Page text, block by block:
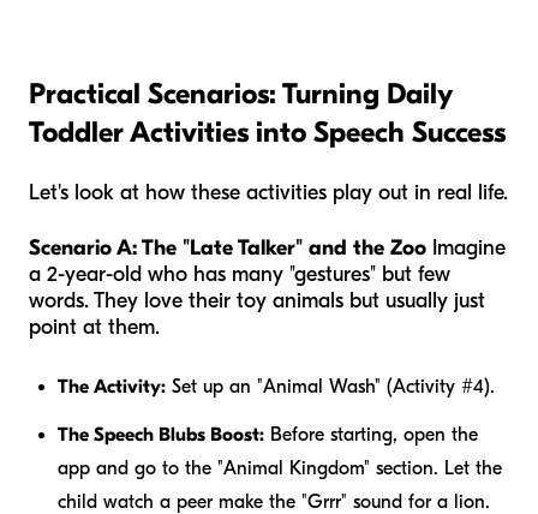
Practical Scenarios: Turning Daily
Toddler Activities into Speech Success
Let's look at how these activities play out in real life.
Scenario A: The "Late Talker" and the Zoo Imagine
a 2-year-old who has many "gestures" but few
words. They love their toy animals but usually just
point at them.
The Activity: Set up an "Animal Wash" (Activity #4).
The Speech Blubs Boost: Before starting, open the
app and go to the "Animal Kingdom" section. Let the
child watch a peer make the "Grrr" sound for a lion.